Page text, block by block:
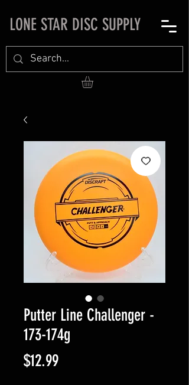
LONE STAR DISC SUPPLY
Putter Line Challenger -
173-174g
$12.99Price